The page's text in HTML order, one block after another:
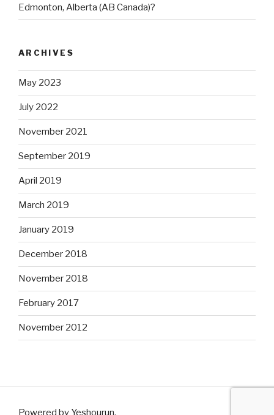
Edmonton, Alberta (AB Canada)?
ARCHIVES
May 2023
July 2022
November 2021
September 2019
April 2019
March 2019
January 2019
December 2018
November 2018
February 2017
November 2012
Powered by Yeshourun.